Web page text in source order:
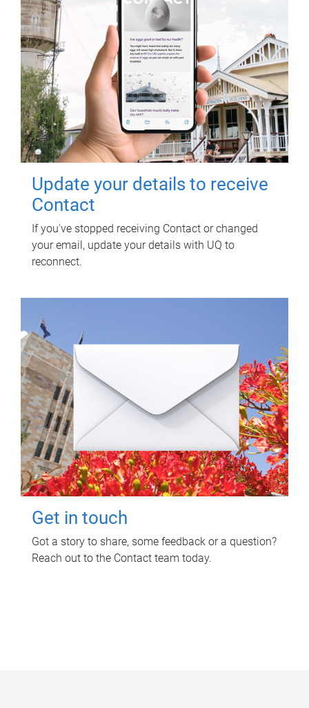
Update your details to receive
Contact
If you've stopped receiving Contact or changed
your email, update your details with UQ to
reconnect.
Get in touch
Got a story to share, some feedback or a question?
Reach out to the Contact team today.